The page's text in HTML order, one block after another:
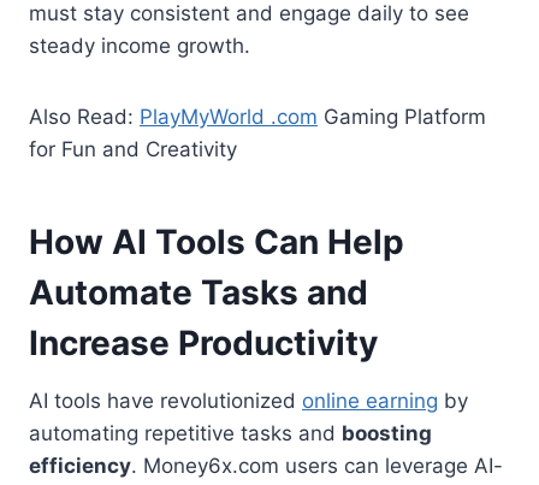
must stay consistent and engage daily to see
steady income growth.
Also Read: PlayMyWorld .com Gaming Platform
for Fun and Creativity
How AI Tools Can Help
Automate Tasks and
Increase Productivity
AI tools have revolutionized online earning by
automating repetitive tasks and boosting
efficiency. Money6x.com users can leverage AI-